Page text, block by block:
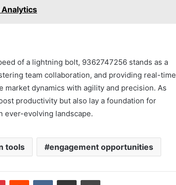
of a lightning bolt, 9362747256 stands as a
team collaboration, and providing real-time
dynamics with agility and precision. As
productivity but also lay a foundation for
ever-evolving landscape.
tools engagement opportunities
PinterestReddit VKontakteShare via Email Print